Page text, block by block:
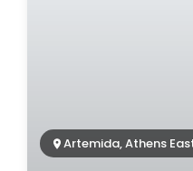
Artemida, Athens